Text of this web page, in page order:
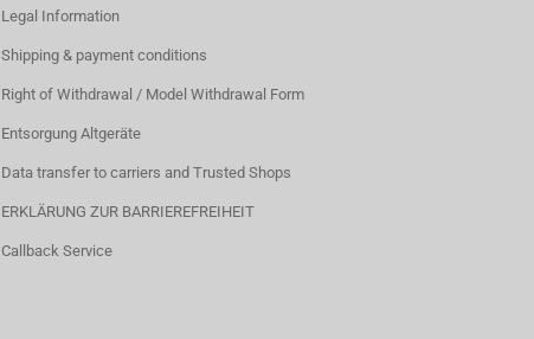
Legal Information
Shipping & payment conditions
Right of Withdrawal / Model Withdrawal Form
Entsorgung Altgeräte
Data transfer to carriers and Trusted Shops
ERKLÄRUNG ZUR BARRIEREFREIHEIT
Callback Service